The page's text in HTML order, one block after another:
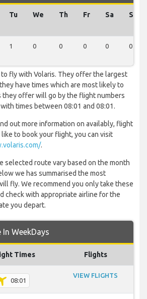
Tu We Th Fr Sa Su
1 0 0 0 0 0
fly with Volaris. They offer the largest
have times which are most likely to
they offer will go by the flight numbers
times between 08:01 and 08:01.
out more information on availably, flight
to book your flight, you can visit
.
selected route vary based on the month
we has summarised the most
fly. We recommend you only take these
check with appropriate airline for the
you depart.
WeekDays
Times Flights
08:01
VIEW FLIGHTS